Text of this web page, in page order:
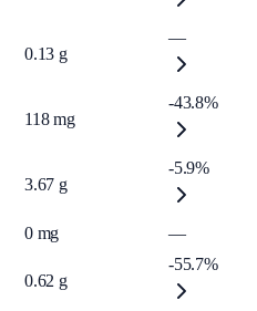
0.13 g
—
118 mg
-43.8%
3.67 g
-5.9%
0 mg —
0.62 g
-55.7%